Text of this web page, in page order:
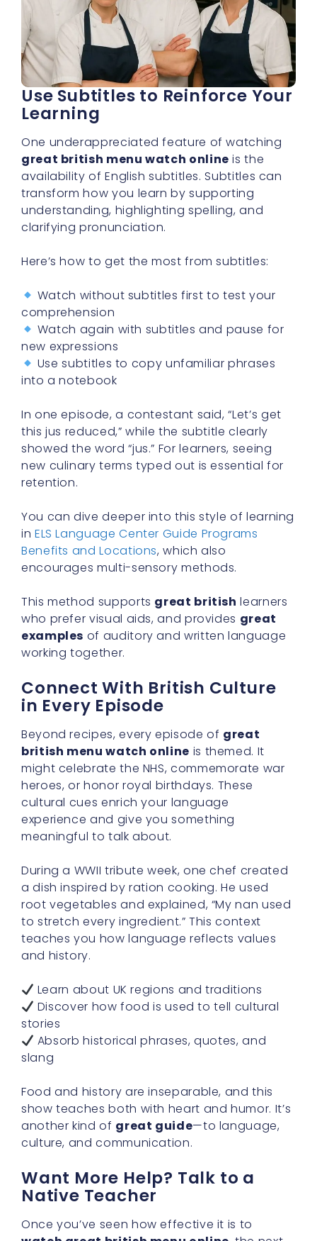
Use Subtitles to Reinforce Your
Learning
One underappreciated feature of watching
great british menu watch online is the
availability of English subtitles. Subtitles can
transform how you learn by supporting
understanding, highlighting spelling, and
clarifying pronunciation.
Here’s how to get the most from subtitles:
Watch without subtitles first to test your
comprehension
Watch again with subtitles and pause for
new expressions
Use subtitles to copy unfamiliar phrases
into a notebook
In one episode, a contestant said, “Let’s get
this jus reduced,” while the subtitle clearly
showed the word “jus.” For learners, seeing
new culinary terms typed out is essential for
retention.
You can dive deeper into this style of learning
in ELS Language Center Guide Programs
Benefits and Locations, which also
encourages multi-sensory methods.
This method supports great british learners
who prefer visual aids, and provides great
examples of auditory and written language
working together.
Connect With British Culture
in Every Episode
Beyond recipes, every episode of great
british menu watch online is themed. It
might celebrate the NHS, commemorate war
heroes, or honor royal birthdays. These
cultural cues enrich your language
experience and give you something
meaningful to talk about.
During a WWII tribute week, one chef created
a dish inspired by ration cooking. He used
root vegetables and explained, “My nan used
to stretch every ingredient.” This context
teaches you how language reflects values
and history.
Learn about UK regions and traditions
Discover how food is used to tell cultural
stories
Absorb historical phrases, quotes, and
slang
Food and history are inseparable, and this
show teaches both with heart and humor. It’s
another kind of great guide—to language,
culture, and communication.
Want More Help? Talk to a
Native Teacher
Once you’ve seen how effective it is to